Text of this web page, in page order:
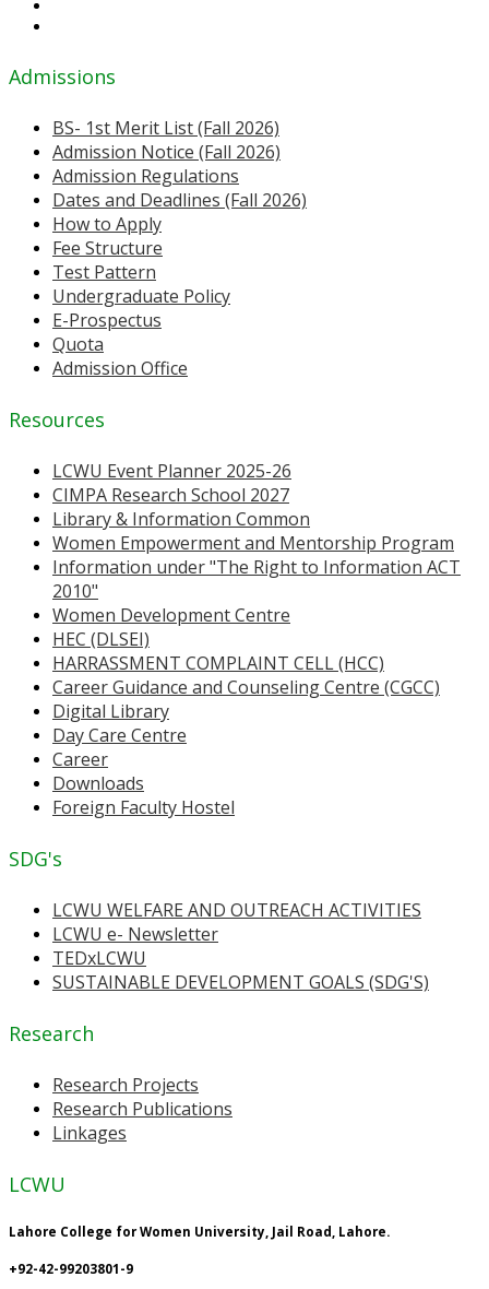
Admissions
BS- 1st Merit List (Fall 2026)
Admission Notice (Fall 2026)
Admission Regulations
Dates and Deadlines (Fall 2026)
How to Apply
Fee Structure
Test Pattern
Undergraduate Policy
E-Prospectus
Quota
Admission Office
Resources
LCWU Event Planner 2025-26
CIMPA Research School 2027
Library & Information Common
Women Empowerment and Mentorship Program
Information under "The Right to Information ACT
2010"
Women Development Centre
HEC (DLSEI)
HARRASSMENT COMPLAINT CELL (HCC)
Career Guidance and Counseling Centre (CGCC)
Digital Library
Day Care Centre
Career
Downloads
Foreign Faculty Hostel
SDG's
LCWU WELFARE AND OUTREACH ACTIVITIES
LCWU e- Newsletter
TEDxLCWU
SUSTAINABLE DEVELOPMENT GOALS (SDG'S)
Research
Research Projects
Research Publications
Linkages
LCWU
Lahore College for Women University, Jail Road, Lahore.
+92-42-99203801-9